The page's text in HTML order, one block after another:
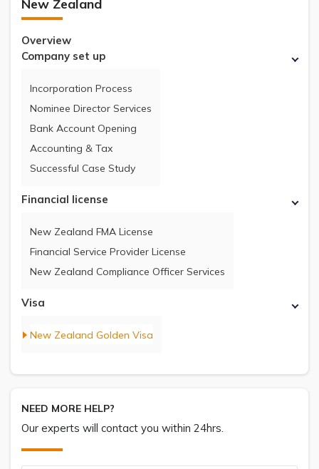
New Zealand
Overview
Company set up
Incorporation Process
Nominee Director Services
Bank Account Opening
Accounting & Tax
Successful Case Study
Financial license
New Zealand FMA License
Financial Service Provider License
New Zealand Compliance Officer Services
Visa
New Zealand Golden Visa
NEED MORE HELP?
Our experts will contact you within 24hrs.